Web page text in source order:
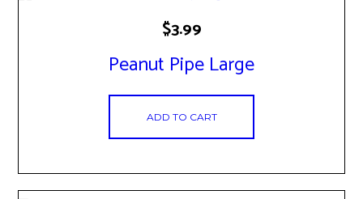
Peanut Pipe Large
$3.99
ADD TO CART